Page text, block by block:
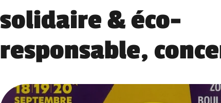
solidaire & éco-
responsable,